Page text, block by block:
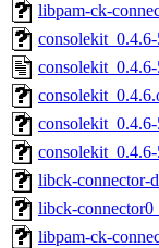
libpam-ck-
libck-connector-
libck-
libpam-ck-